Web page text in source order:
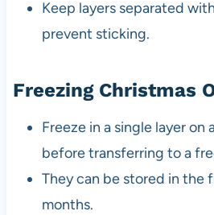
Keep layers separated
prevent sticking.
Freezing Christmas
Freeze in a single layer on
before transferring to a
They can be stored in the
months.